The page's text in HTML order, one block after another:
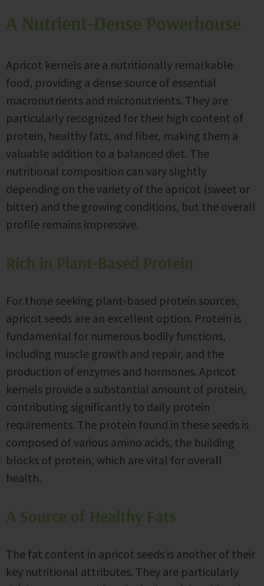
A Nutrient-Dense Powerhouse
Apricot kernels are a nutritionally remarkable
food, providing a dense source of essential
macronutrients and micronutrients. They are
particularly recognized for their high content of
protein, healthy fats, and fiber, making them a
valuable addition to a balanced diet. The
nutritional composition can vary slightly
depending on the variety of the apricot (sweet or
bitter) and the growing conditions, but the overall
profile remains impressive.
Rich in Plant-Based Protein
For those seeking plant-based protein sources,
apricot seeds are an excellent option. Protein is
fundamental for numerous bodily functions,
including muscle growth and repair, and the
production of enzymes and hormones. Apricot
kernels provide a substantial amount of protein,
contributing significantly to daily protein
requirements. The protein found in these seeds is
composed of various amino acids, the building
blocks of protein, which are vital for overall
health.
A Source of Healthy Fats
The fat content in apricot seeds is another of their
key nutritional attributes. They are particularly